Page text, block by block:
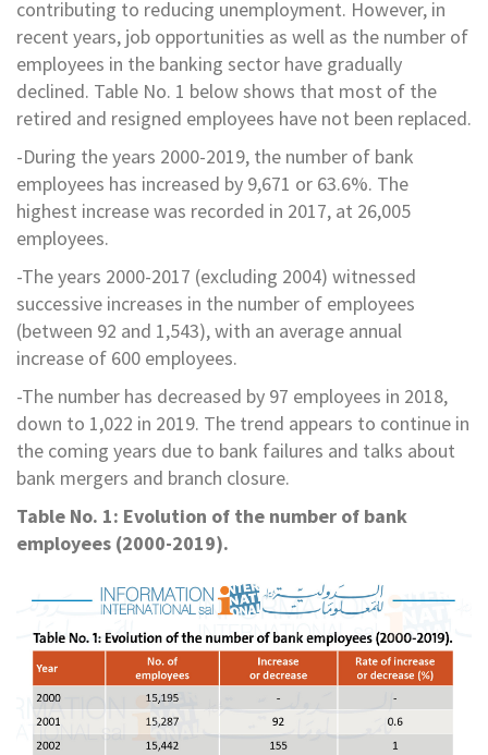
contributing to reducing unemployment. However, in
recent years, job opportunities as well as the number of
employees in the banking sector have gradually
declined. Table No. 1 below shows that most of the
retired and resigned employees have not been replaced.
-During the years 2000-2019, the number of bank
employees has increased by 9,671 or 63.6%. The
highest increase was recorded in 2017, at 26,005
employees.
-The years 2000-2017 (excluding 2004) witnessed
successive increases in the number of employees
(between 92 and 1,543), with an average annual
increase of 600 employees.
-The number has decreased by 97 employees in 2018,
down to 1,022 in 2019. The trend appears to continue in
the coming years due to bank failures and talks about
bank mergers and branch closure.
Table No. 1: Evolution of the number of bank
employees (2000-2019).